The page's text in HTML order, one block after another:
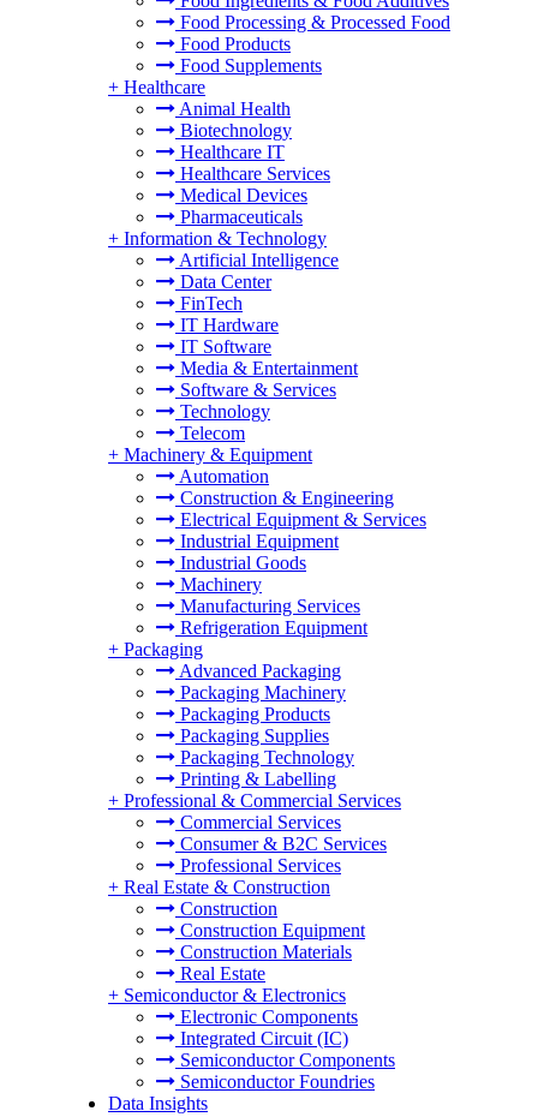
Food Processing & Processed Food
Food Products
Food Supplements
+ Healthcare
Animal Health
Biotechnology
Healthcare IT
Healthcare Services
Medical Devices
Pharmaceuticals
+ Information & Technology
Artificial Intelligence
Data Center
FinTech
IT Hardware
IT Software
Media & Entertainment
Software & Services
Technology
Telecom
+ Machinery & Equipment
Automation
Construction & Engineering
Electrical Equipment & Services
Industrial Equipment
Industrial Goods
Machinery
Manufacturing Services
Refrigeration Equipment
+ Packaging
Advanced Packaging
Packaging Machinery
Packaging Products
Packaging Supplies
Packaging Technology
Printing & Labelling
+ Professional & Commercial Services
Commercial Services
Consumer & B2C Services
Professional Services
+ Real Estate & Construction
Construction
Construction Equipment
Construction Materials
Real Estate
+ Semiconductor & Electronics
Electronic Components
Integrated Circuit (IC)
Semiconductor Components
Semiconductor Foundries
Data Insights